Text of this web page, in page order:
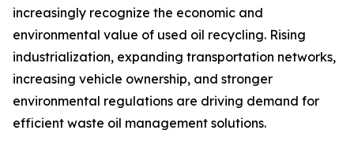
increasingly recognize the economic and
environmental value of used oil recycling. Rising
industrialization, expanding transportation networks,
increasing vehicle ownership, and stronger
environmental regulations are driving demand for
efficient waste oil management solutions.